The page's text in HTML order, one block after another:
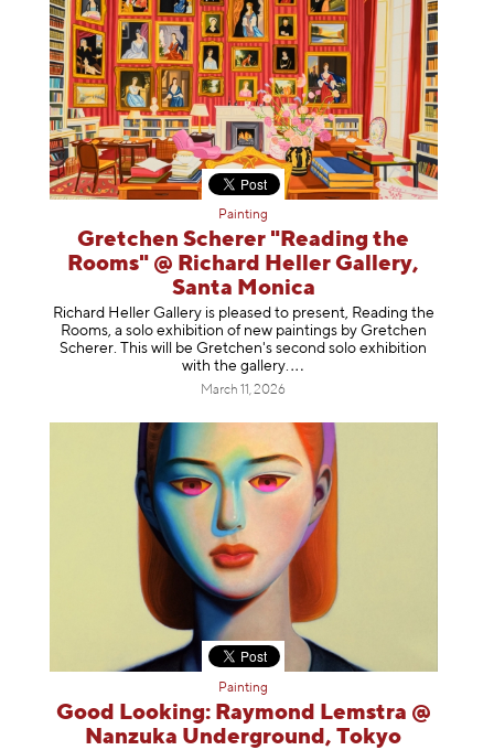
Painting
Gretchen Scherer "Reading the
Rooms" @ Richard Heller Gallery,
Santa Monica
Richard Heller Gallery is pleased to present, Reading the
Rooms, a solo exhibition of new paintings by Gretchen
Scherer. This will be Gretchen's second solo exhibition
with the gallery.
March 11, 2026
Painting
Good Looking: Raymond Lemstra @
Nanzuka Underground, Tokyo